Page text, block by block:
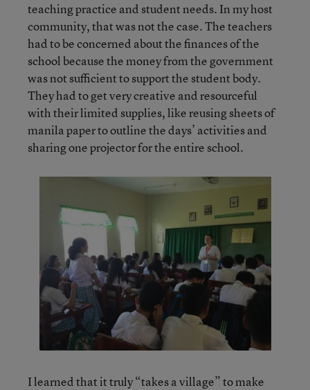
teaching practice and student needs. In my host
community, that was not the case. The teachers
had to be concerned about the finances of the
school because the money from the government
was not sufficient to support the student body.
They had to get very creative and resourceful
with their limited supplies, like reusing sheets of
manila paper to outline the days’ activities and
sharing one projector for the entire school.
I learned that it truly “takes a village” to make